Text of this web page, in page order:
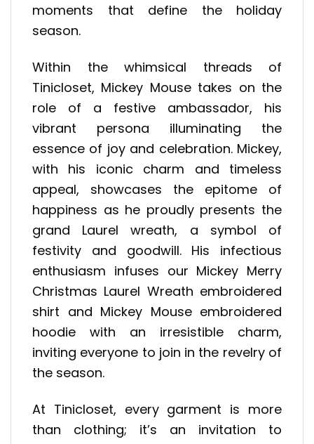
moments that define the holiday
season.
Within the whimsical threads of
Tinicloset, Mickey Mouse takes on the
role of a festive ambassador, his
vibrant persona illuminating the
essence of joy and celebration. Mickey,
with his iconic charm and timeless
appeal, showcases the epitome of
happiness as he proudly presents the
grand Laurel wreath, a symbol of
festivity and goodwill. His infectious
enthusiasm infuses our Mickey Merry
Christmas Laurel Wreath embroidered
shirt and Mickey Mouse embroidered
hoodie with an irresistible charm,
inviting everyone to join in the revelry of
the season.
At Tinicloset, every garment is more
than clothing; it’s an invitation to